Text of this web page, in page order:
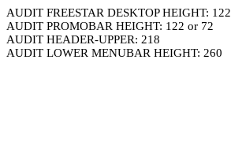
AUDIT FREESTAR DESKTOP HEIGHT: 122
AUDIT PROMOBAR HEIGHT: 122 or 72
AUDIT HEADER-UPPER: 218
AUDIT LOWER MENUBAR HEIGHT: 260